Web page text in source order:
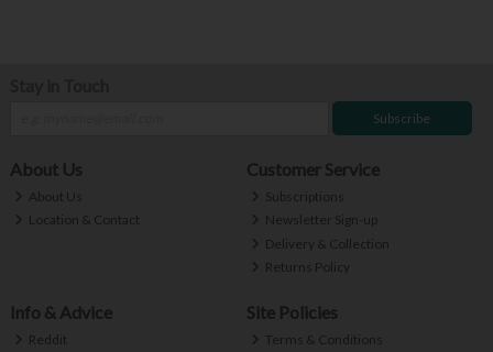
Subscribe
About Us
About Us
Location & Contact
Customer Service
Subscriptions
Newsletter Sign-up
Delivery & Collection
Returns Policy
Info & Advice
Reddit
Site Policies
Terms & Conditions